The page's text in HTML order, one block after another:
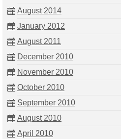
August 2014
January 2012
August 2011
December 2010
November 2010
October 2010
September 2010
August 2010
April 2010